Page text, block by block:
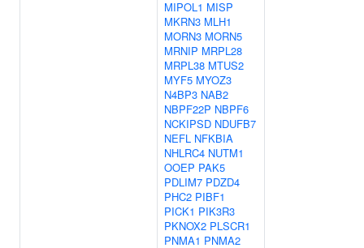
MIPOL1 MISP
MKRN3 MLH1
MORN3 MORN5
MRNIP MRPL28
MRPL38 MTUS2
MYF5 MYOZ3
N4BP3 NAB2
NBPF22P NBPF6
NCKIPSD NDUFB7
NEFL NFKBIA
NHLRC4 NUTM1
OOEP PAK5
PDLIM7 PDZD4
PHC2 PIBF1
PICK1 PIK3R3
PKNOX2 PLSCR1
PNMA1 PNMA2